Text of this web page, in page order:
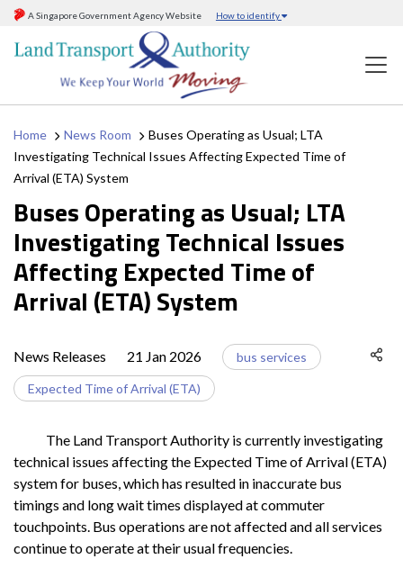
A Singapore Government Agency Website How to identify
Home News Room
Buses Operating as Usual; LTA
Investigating Technical Issues Affecting Expected Time of
Arrival (ETA) System
Buses Operating as Usual; LTA
Investigating Technical Issues
Affecting Expected Time of
Arrival (ETA) System
News Releases 21 Jan 2026 bus services
Expected Time of Arrival (ETA)
The Land Transport Authority is currently investigating
technical issues affecting the Expected Time of Arrival (ETA)
system for buses, which has resulted in inaccurate bus
timings and long wait times displayed at commuter
touchpoints. Bus operations are not affected and all services
continue to operate at their usual frequencies.